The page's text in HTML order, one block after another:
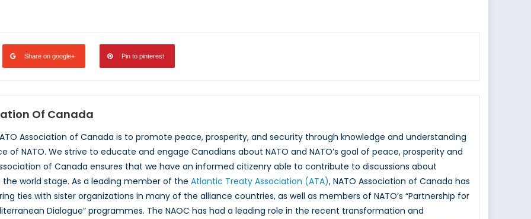
Share on google+ Pin to pinterest
Of Canada
Association of Canada is to promote peace, prosperity, and security through knowledge and understanding
of NATO. We strive to educate and engage Canadians about NATO and NATO’s goal of peace, prosperity and
of Canada ensures that we have an informed citizenry able to contribute to discussions about
the world stage. As a leading member of the Atlantic Treaty Association (ATA), NATO Association of Canada has
ties with sister organizations in many of the alliance countries, as well as members of NATO’s “Partnership for
Dialogue” programmes. The NAOC has had a leading role in the recent transformation and